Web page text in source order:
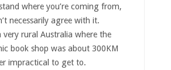
where you’re coming from,
necessarily agree with it.
rural Australia where the
book shop was about 300KM
impractical to get to.